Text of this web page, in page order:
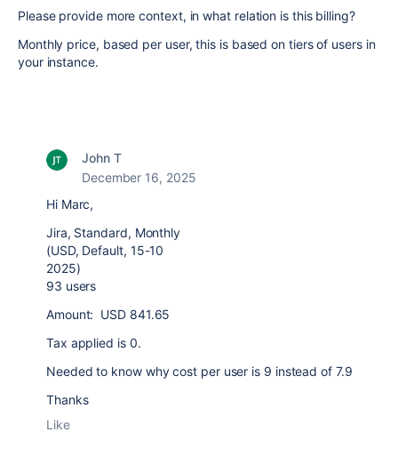
Please provide more context, in what relation is this billing?
Monthly price, based per user, this is based on tiers of users in
your instance.
John T
December 16, 2025
Hi Marc,
Jira, Standard, Monthly
(USD, Default, 15-10
2025)
93 users
Amount: USD 841.65
Tax applied is 0.
Needed to know why cost per user is 9 instead of 7.9
Thanks
Like